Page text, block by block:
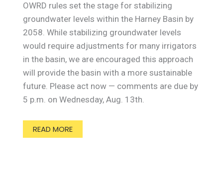
OWRD rules set the stage for stabilizing
groundwater levels within the Harney Basin by
2058. While stabilizing groundwater levels
would require adjustments for many irrigators
in the basin, we are encouraged this approach
will provide the basin with a more sustainable
future. Please act now — comments are due by
5 p.m. on Wednesday, Aug. 13th.
READ MORE